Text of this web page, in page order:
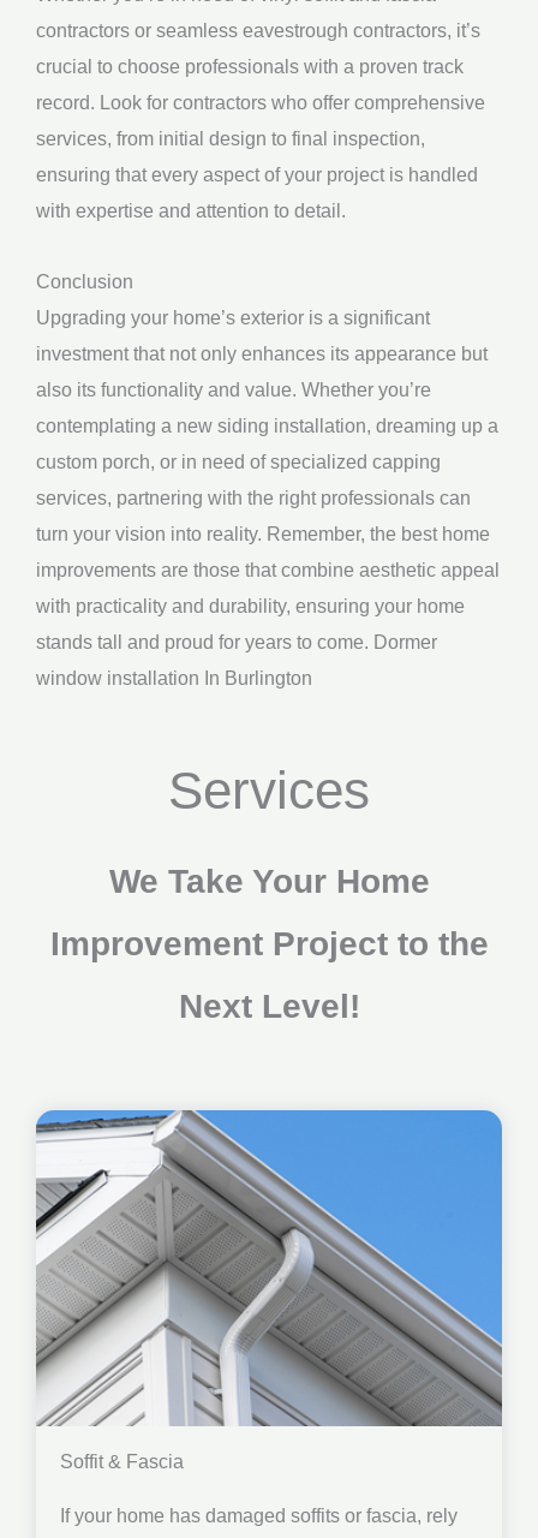
contractors or seamless eavestrough contractors, it’s
crucial to choose professionals with a proven track
record. Look for contractors who offer comprehensive
services, from initial design to final inspection,
ensuring that every aspect of your project is handled
with expertise and attention to detail.
Conclusion
Upgrading your home’s exterior is a significant
investment that not only enhances its appearance but
also its functionality and value. Whether you’re
contemplating a new siding installation, dreaming up a
custom porch, or in need of specialized capping
services, partnering with the right professionals can
turn your vision into reality. Remember, the best home
improvements are those that combine aesthetic appeal
with practicality and durability, ensuring your home
stands tall and proud for years to come. Dormer
window installation In Burlington
Services
We Take Your Home
Improvement Project to the
Next Level!
Soffit & Fascia
If your home has damaged soffits or fascia, rely